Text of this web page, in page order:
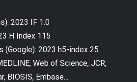
2023 IF 1.0
H Index 115
(Google): 2023 h5-index 25
Web of Science, JCR,
BIOSIS, Embase...